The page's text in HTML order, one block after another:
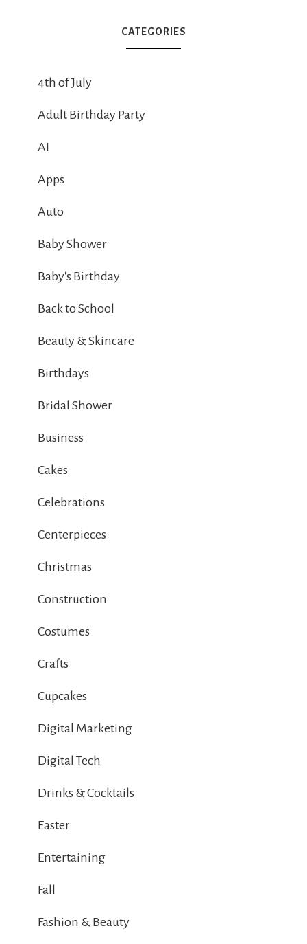
CATEGORIES
4th of July
Adult Birthday Party
AI
Apps
Auto
Baby Shower
Baby's Birthday
Back to School
Beauty & Skincare
Birthdays
Bridal Shower
Business
Cakes
Celebrations
Centerpieces
Christmas
Construction
Costumes
Crafts
Cupcakes
Digital Marketing
Digital Tech
Drinks & Cocktails
Easter
Entertaining
Fall
Fashion & Beauty